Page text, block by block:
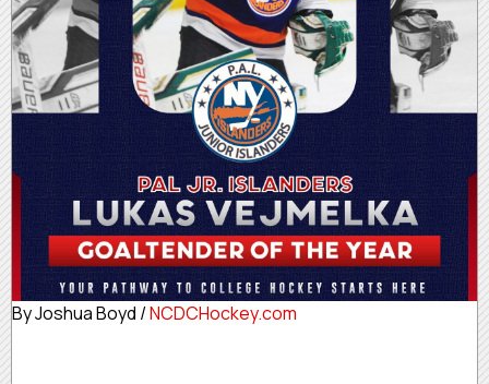
By Joshua Boyd /NCDCHockey.com